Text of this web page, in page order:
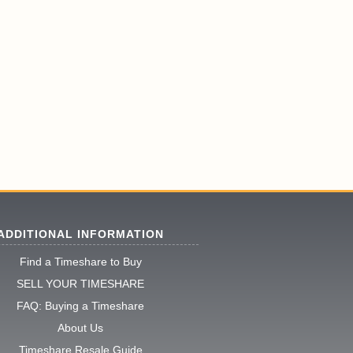
INFORMATION
Find a Timeshare to Buy
SELL YOUR TIMESHARE
FAQ: Buying a Timeshare
About Us
Timeshare Resale Guide